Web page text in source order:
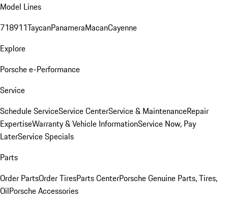
Model Lines
718911TaycanPanameraMacanCayenne
Explore
Porsche e-Performance
Service
Schedule ServiceService CenterService & MaintenanceRepair
ExpertiseWarranty & Vehicle InformationService Now, Pay
LaterService Specials
Parts
Order PartsOrder TiresParts CenterPorsche Genuine Parts, Tires,
OilPorsche Accessories